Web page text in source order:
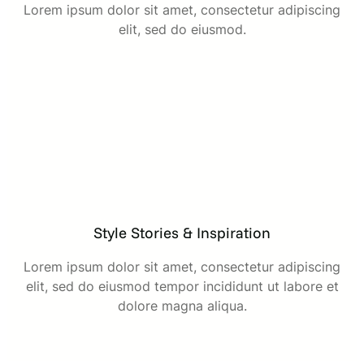
Lorem ipsum dolor sit amet, consectetur adipiscing
elit, sed do eiusmod.
Style Stories & Inspiration
Lorem ipsum dolor sit amet, consectetur adipiscing
elit, sed do eiusmod tempor incididunt ut labore et
dolore magna aliqua.